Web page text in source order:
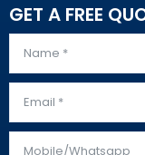
GET A FREE